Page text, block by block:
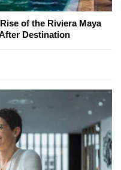
of the Riviera Maya
Destination